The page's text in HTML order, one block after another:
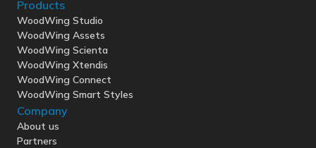
Products
WoodWing Studio
WoodWing Assets
WoodWing Scienta
WoodWing Xtendis
WoodWing Connect
WoodWing Smart Styles
Company
About us
Partners